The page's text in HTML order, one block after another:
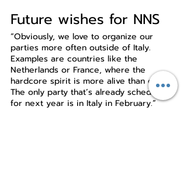
Future wishes for NNS
“Obviously, we love to organize our
parties more often outside of Italy.
Examples are countries like the
Netherlands or France, where the
hardcore spirit is more alive than ever.
The only party that’s already scheduled
for next year is in Italy in February.”